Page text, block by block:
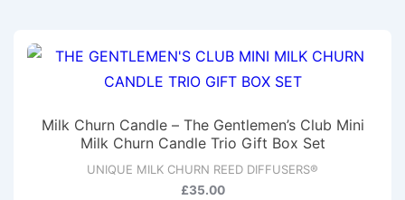
Milk Churn Candle – The Gentlemen’s Club Mini
Milk Churn Candle Trio Gift Box Set
UNIQUE MILK CHURN REED DIFFUSERS®
£35.00